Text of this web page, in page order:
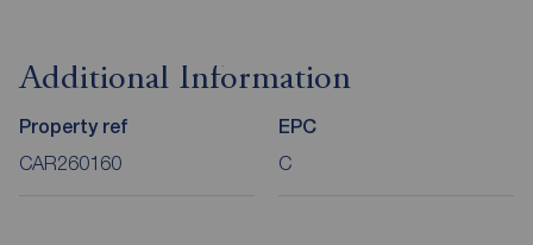
Additional Information
Property ref
CAR260160
EPC
C